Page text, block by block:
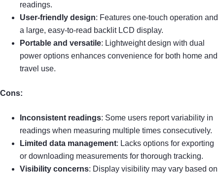
readings.
User-friendly design: Features one-touch operation and
a large, easy-to-read backlit LCD display.
Portable and versatile: Lightweight design with dual
power options enhances convenience for both home and
travel use.
Cons:
Inconsistent readings: Some users report variability in
readings when measuring multiple times consecutively.
Limited data management: Lacks options for exporting
or downloading measurements for thorough tracking.
Visibility concerns: Display visibility may vary based on